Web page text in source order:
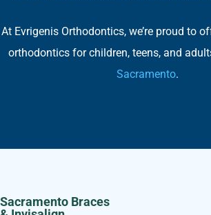
At Evrigenis Orthodontics, we’re proud to
orthodontics for children, teens, and
Sacramento.
Sacramento Braces